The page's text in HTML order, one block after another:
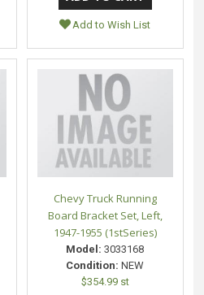
Add to Wish List
Chevy Truck Running
Board Bracket Set, Left,
1947-1955 (1stSeries)
Model: 3033168
Condition: NEW
$354.99 st